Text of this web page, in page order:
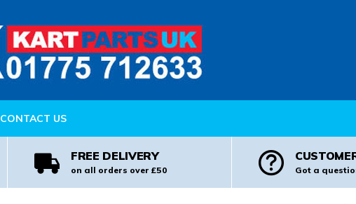
CONTACT US
FREE DELIVERY
on all orders over £50 Got a